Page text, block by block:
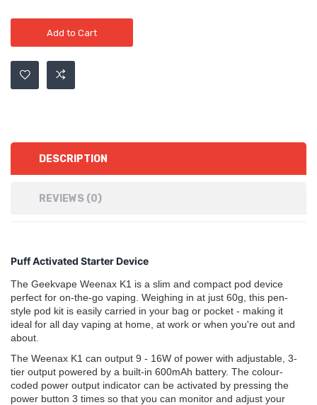
Add to Cart
DESCRIPTION
REVIEWS (0)
Puff Activated Starter Device
The Geekvape Weenax K1 is a slim and compact pod device
perfect for on-the-go vaping. Weighing in at just 60g, this pen-
style pod kit is easily carried in your bag or pocket - making it
ideal for all day vaping at home, at work or when you're out and
about.
The Weenax K1 can output 9 - 16W of power with adjustable, 3-
tier output powered by a built-in 600mAh battery. The colour-
coded power output indicator can be activated by pressing the
power button 3 times so that you can monitor and adjust your